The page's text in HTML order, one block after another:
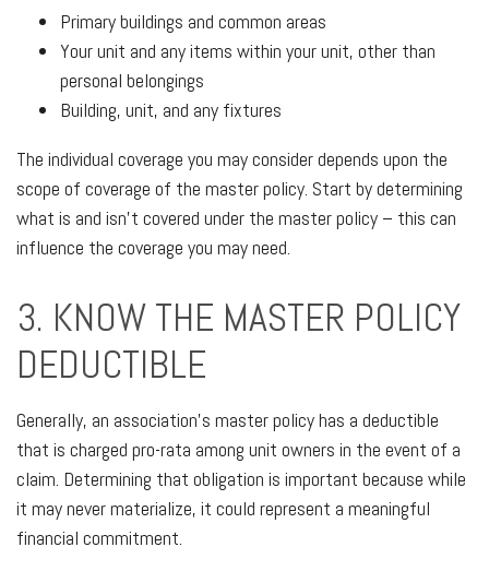
Primary buildings and common areas
Your unit and any items within your unit, other than
personal belongings
Building, unit, and any fixtures
The individual coverage you may consider depends upon the
scope of coverage of the master policy. Start by determining
what is and isn’t covered under the master policy – this can
influence the coverage you may need.
3. KNOW THE MASTER POLICY
DEDUCTIBLE
Generally, an association’s master policy has a deductible
that is charged pro-rata among unit owners in the event of a
claim. Determining that obligation is important because while
it may never materialize, it could represent a meaningful
financial commitment.